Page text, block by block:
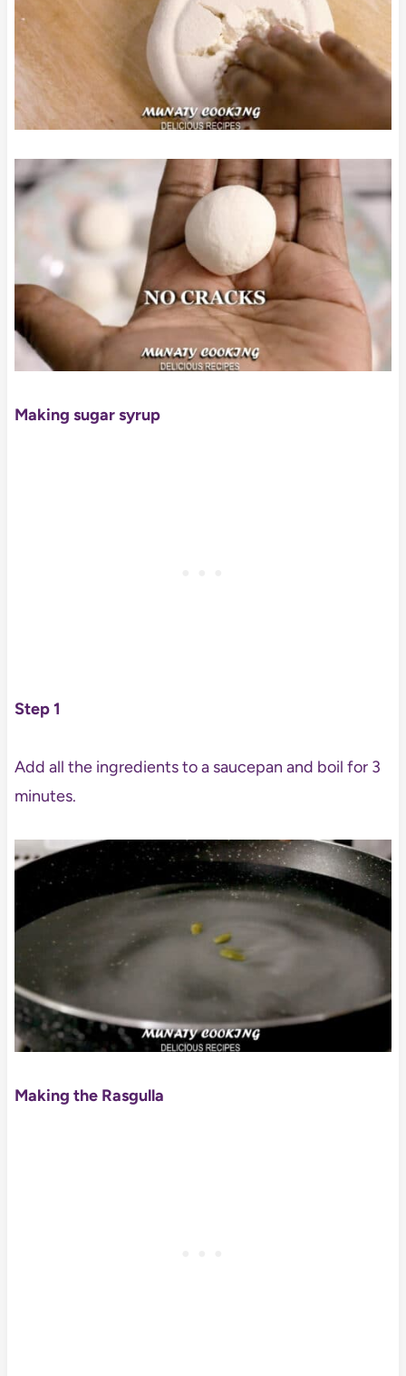
Making sugar syrup
Step 1
Add all the ingredients to a saucepan and boil for 3
minutes.
Making the Rasgulla